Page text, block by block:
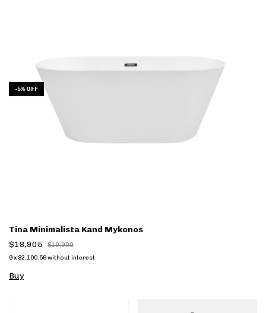
-5% OFF
Tina Minimalista Kand Mykonos
$18,905
$19,900
9x $2,100.56without interest
Buy